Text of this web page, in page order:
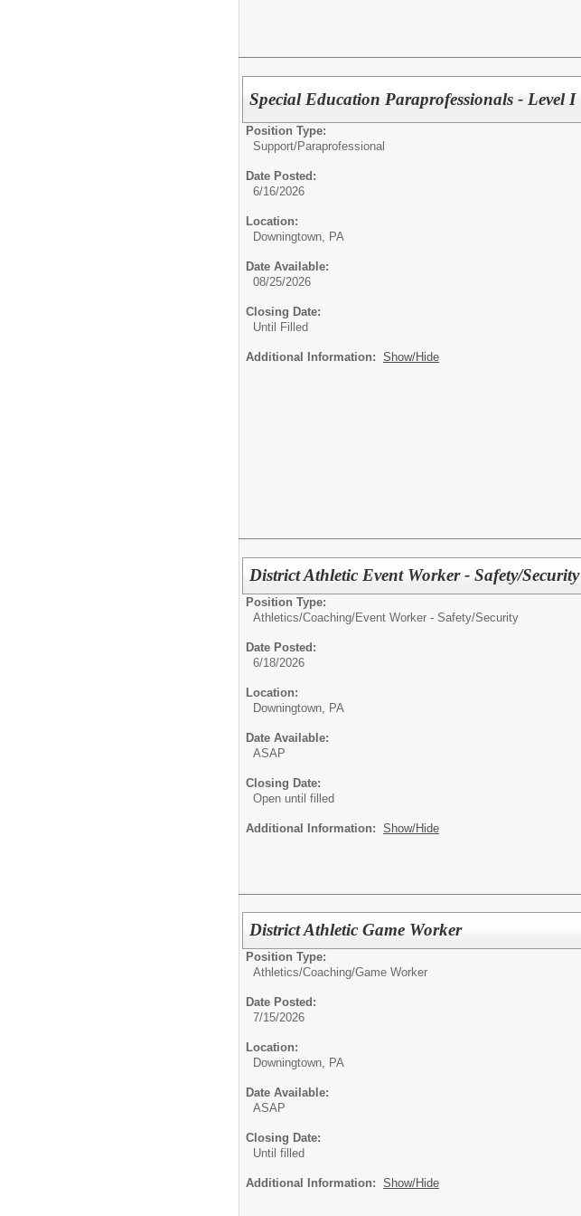
Special Education Paraprofessionals - Level I
Position Type:
Support/Paraprofessional
Date Posted:
6/16/2026
Location:
Downingtown, PA
Date Available:
08/25/2026
Closing Date:
Until Filled
Additional Information: Show/Hide
District Athletic Event Worker - Safety/Security
Position Type:
Athletics/Coaching/Event Worker - Safety/Security
Date Posted:
6/18/2026
Location:
Downingtown, PA
Date Available:
ASAP
Closing Date:
Open until filled
Additional Information: Show/Hide
District Athletic Game Worker
Position Type:
Athletics/Coaching/Game Worker
Date Posted:
7/15/2026
Location:
Downingtown, PA
Date Available:
ASAP
Closing Date:
Until filled
Additional Information: Show/Hide